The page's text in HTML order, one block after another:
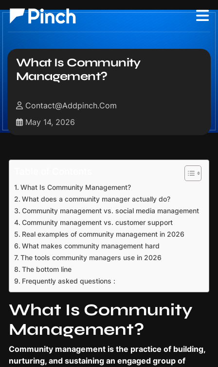
What Is Community
Management?
Contact@addpinch.com
May 14, 2026
What Is Community Management?
What does a community manager actually do?
Community management vs. social media management
Community management vs. customer support
Real examples of community management in 2026
What makes community management hard
The tools community managers use in 2026
The bottom line
Frequently asked questions :
What Is Community
Management?
Community management is the practice of building,
nurturing, and sustaining an engaged group of